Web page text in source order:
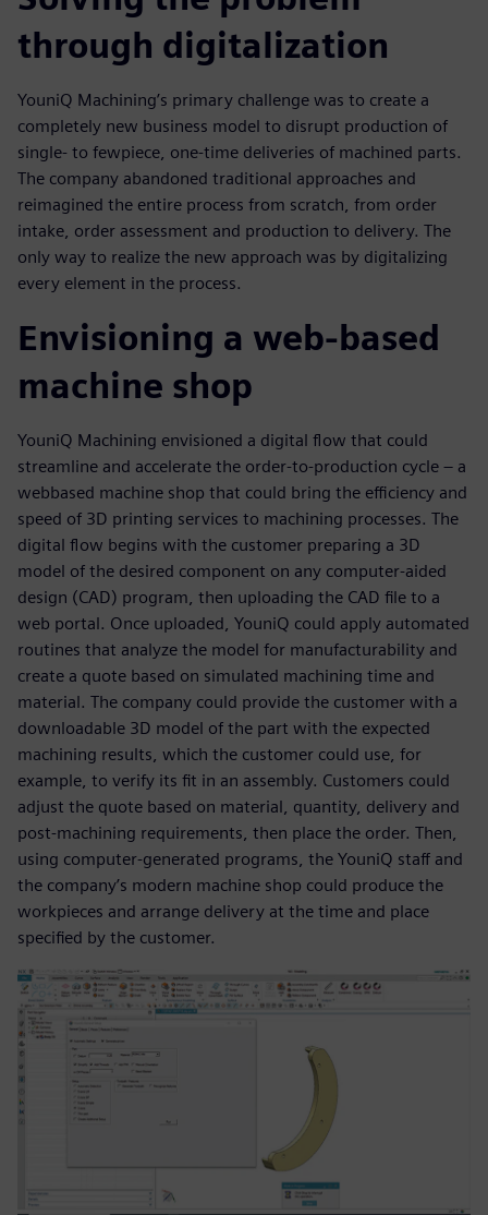
through digitalization
YouniQ Machining’s primary challenge was to create a
completely new business model to disrupt production of
single- to fewpiece, one-time deliveries of machined parts.
The company abandoned traditional approaches and
reimagined the entire process from scratch, from order
intake, order assessment and production to delivery. The
only way to realize the new approach was by digitalizing
every element in the process.
Envisioning a web-based
machine shop
YouniQ Machining envisioned a digital flow that could
streamline and accelerate the order-to-production cycle – a
webbased machine shop that could bring the efficiency and
speed of 3D printing services to machining processes. The
digital flow begins with the customer preparing a 3D
model of the desired component on any computer-aided
design (CAD) program, then uploading the CAD file to a
web portal. Once uploaded, YouniQ could apply automated
routines that analyze the model for manufacturability and
create a quote based on simulated machining time and
material. The company could provide the customer with a
downloadable 3D model of the part with the expected
machining results, which the customer could use, for
example, to verify its fit in an assembly. Customers could
adjust the quote based on material, quantity, delivery and
post-machining requirements, then place the order. Then,
using computer-generated programs, the YouniQ staff and
the company’s modern machine shop could produce the
workpieces and arrange delivery at the time and place
specified by the customer.